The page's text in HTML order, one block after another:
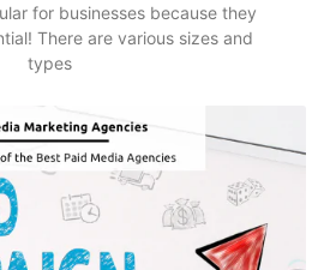
for businesses because they
There are various sizes and
types